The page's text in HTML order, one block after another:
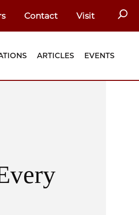
Contact Visit
ARTICLES EVENTS